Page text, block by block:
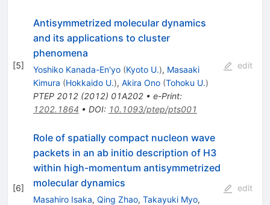
[5]
Antisymmetrized molecular dynamics
and its applications to cluster
phenomena
Yoshiko Kanada-En'yo (Kyoto U.), Masaaki
Kimura (Hokkaido U.), Akira Ono (Tohoku U.)
PTEP 2012(2012) 01A202• e-Print:
1202.1864 • DOI: 10.1093/ptep/pts001
edit
[6]
Role of spatially compact nucleon wave
packets in an ab initio description of H3
within high-momentum antisymmetrized
molecular dynamics
Masahiro Isaka, Qing Zhao, Takayuki Myo,
edit